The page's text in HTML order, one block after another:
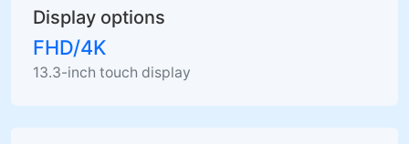
Display options
FHD/4K
13.3-inch touch display